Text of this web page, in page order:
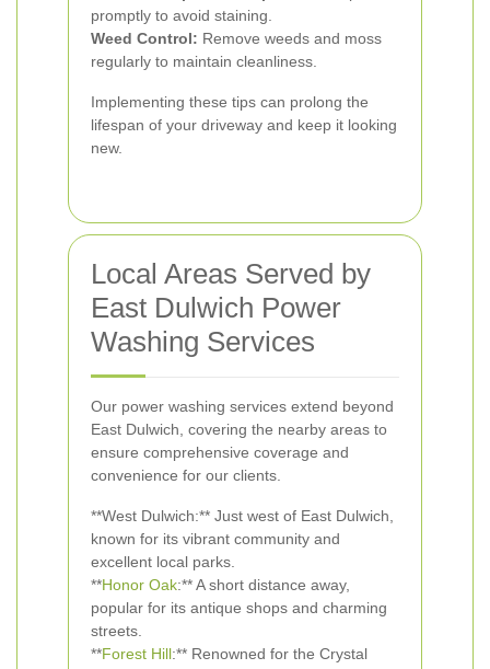
promptly to avoid staining.
Weed Control: Remove weeds and moss
regularly to maintain cleanliness.
Implementing these tips can prolong the
lifespan of your driveway and keep it looking
new.
Local Areas Served by
East Dulwich Power
Washing Services
Our power washing services extend beyond
East Dulwich, covering the nearby areas to
ensure comprehensive coverage and
convenience for our clients.
**West Dulwich:** Just west of East Dulwich,
known for its vibrant community and
excellent local parks.
**Honor Oak:** A short distance away,
popular for its antique shops and charming
streets.
**Forest Hill:** Renowned for the Crystal